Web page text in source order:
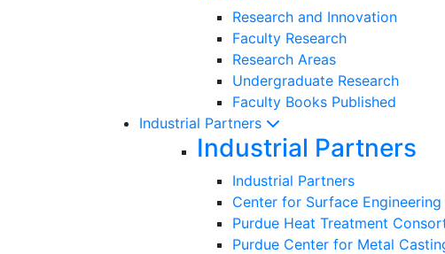
Research and Innovation
Faculty Research
Research Areas
Undergraduate Research
Faculty Books Published
Industrial Partners
Industrial Partners
Industrial Partners
Center for Surface Engineering
Purdue Heat Treatment
Purdue Center for Metal